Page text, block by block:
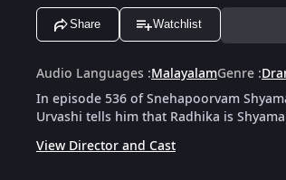
Share Watchlist
Audio Languages :MalayalamGenre :
In episode 536 of Snehapoorvam
Urvashi tells him that Radhika is
View Director and Cast